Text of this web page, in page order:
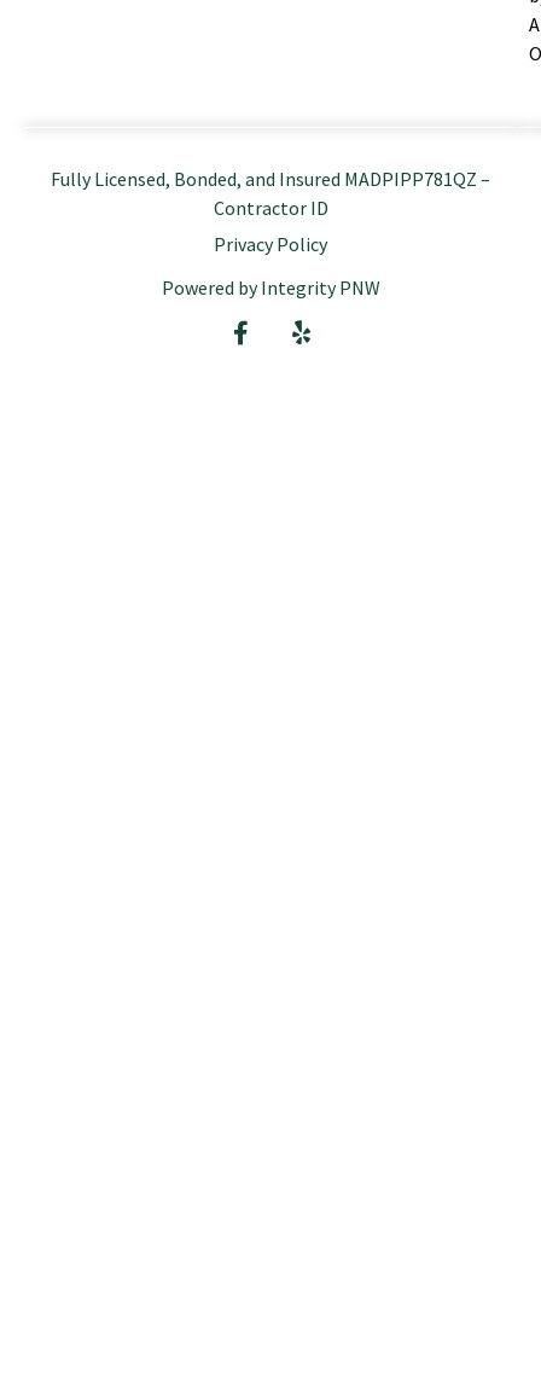
Fully Licensed, Bonded, and Insured MADPIPP781QZ –
Contractor ID
Privacy Policy
Powered by Integrity PNW